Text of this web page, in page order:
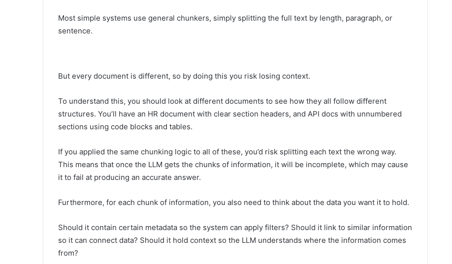
Most simple systems use general chunkers, simply splitting the full text by length, paragraph, or
sentence.
But every document is different, so by doing this you risk losing context.
To understand this, you should look at different documents to see how they all follow different
structures. You’ll have an HR document with clear section headers, and API docs with unnumbered
sections using code blocks and tables.
If you applied the same chunking logic to all of these, you’d risk splitting each text the wrong way.
This means that once the LLM gets the chunks of information, it will be incomplete, which may cause
it to fail at producing an accurate answer.
Furthermore, for each chunk of information, you also need to think about the data you want it to hold.
Should it contain certain metadata so the system can apply filters? Should it link to similar information
so it can connect data? Should it hold context so the LLM understands where the information comes
from?